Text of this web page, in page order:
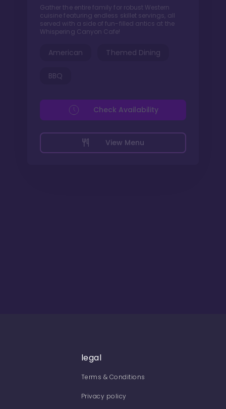
Gather the entire family for robust Western
cuisine featuring endless skillet servings, all
served with a side of fun-filled antics at the
Whispering Canyon Cafe!
American Themed Dining
BBQ
View Menu
Check Availability
legal
Terms & Conditions
Privacy policy